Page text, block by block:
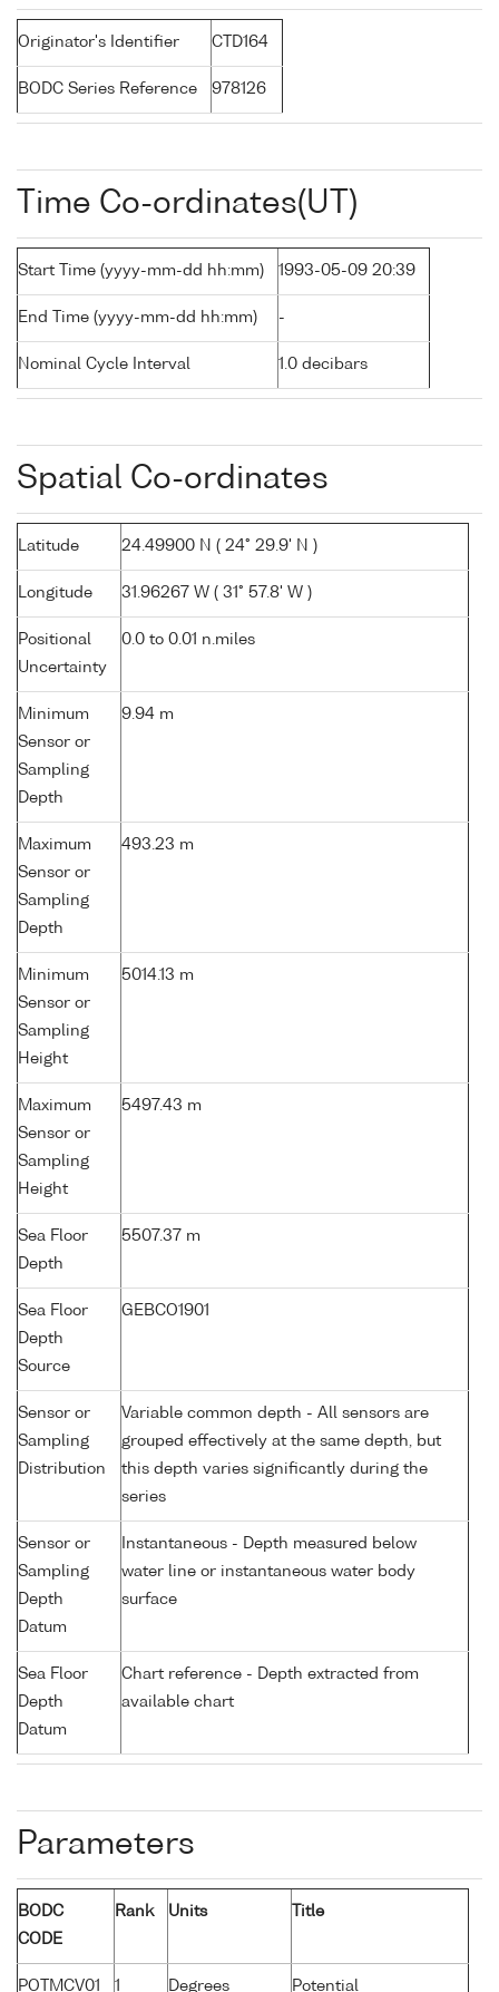
Originator's Identifier CTD164
BODC Series Reference 978126
Time Co-ordinates(UT)
Start Time (yyyy-mm-dd hh:mm) 1993-05-09 20:39
End Time (yyyy-mm-dd hh:mm) -
Nominal Cycle Interval 1.0 decibars
Spatial Co-ordinates
Latitude 24.49900 N ( 24° 29.9' N )
Longitude 31.96267 W ( 31° 57.8' W )
Positional
Uncertainty
0.0 to 0.01 n.miles
Minimum
Sensor or
Sampling
Depth
9.94 m
Maximum
Sensor or
Sampling
Depth
493.23 m
Minimum
Sensor or
Sampling
Height
5014.13 m
Maximum
Sensor or
Sampling
Height
5497.43 m
Sea Floor
Depth
5507.37 m
Sea Floor
Depth
Source
GEBCO1901
Sensor or
Sampling
Distribution
Variable common depth - All sensors are
grouped effectively at the same depth, but
this depth varies significantly during the
series
Sensor or
Sampling
Depth
Datum
Instantaneous - Depth measured below
water line or instantaneous water body
surface
Sea Floor
Depth
Datum
Chart reference - Depth extracted from
available chart
Parameters
BODC
CODE
Rank Units Title
POTMCV01 1 Degrees Potential